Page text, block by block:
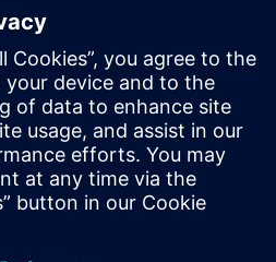
Power Efficiency
EMAS expertise, Our
distribution for maximum
and availability.